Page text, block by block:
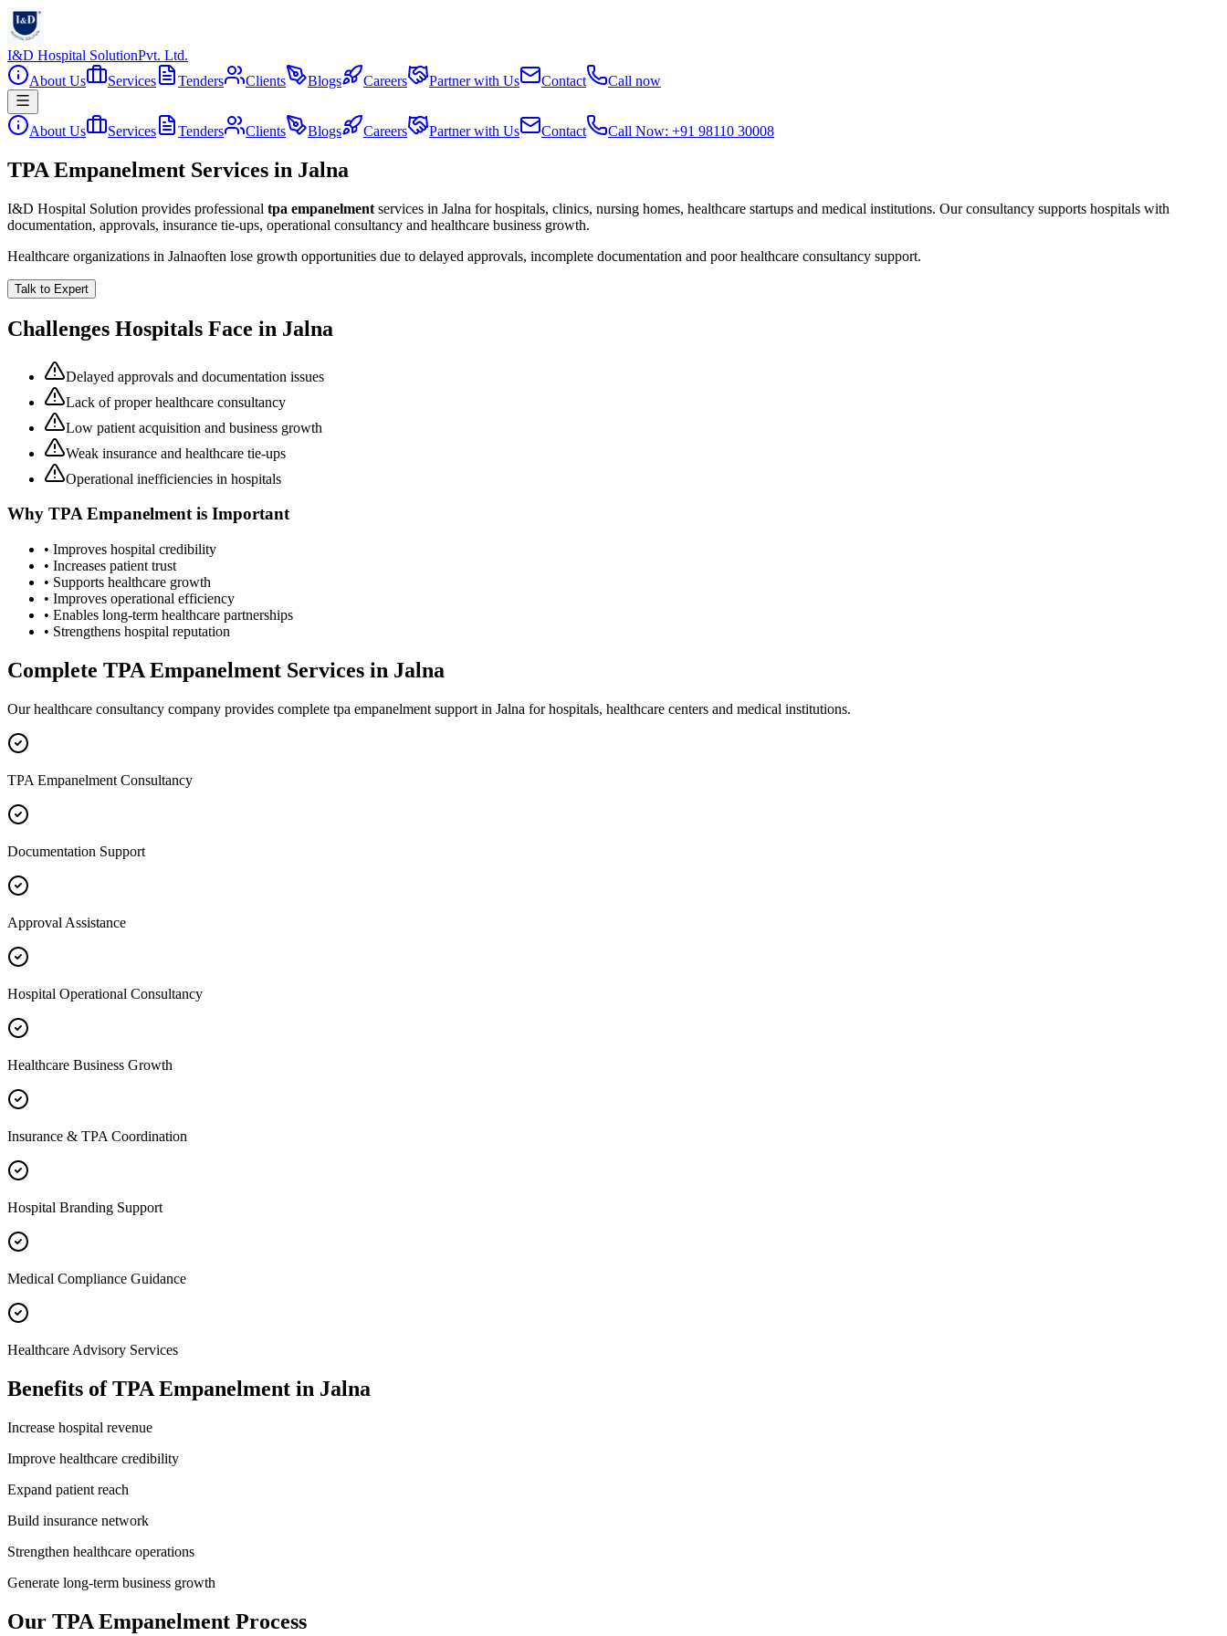
I&D Hospital SolutionPvt. Ltd.
About Us
Services Tenders Clients Blogs Careers Partner with Us Contact Call now
About Us Services Tenders Clients Blogs Careers Partner with Us Contact Call Now: +91 98110 30008
TPA Empanelment Services in Jalna
I&D Hospital Solution provides professional tpa empanelment services in Jalna for hospitals, clinics, nursing homes, healthcare startups and medical institutions. Our consultancy supports hospitals with
documentation, approvals, insurance tie-ups, operational consultancy and healthcare business growth.
Healthcare organizations in Jalnaoften lose growth opportunities due to delayed approvals, incomplete documentation and poor healthcare consultancy support.
Talk to Expert
Challenges Hospitals Face in Jalna
Delayed approvals and documentation issues
Lack of proper healthcare consultancy
Low patient acquisition and business growth
Weak insurance and healthcare tie-ups
Operational inefficiencies in hospitals
Why TPA Empanelmentis Important
• Improves hospital credibility
• Increases patient trust
• Supports healthcare growth
• Improves operational efficiency
• Enables long-term healthcare partnerships
• Strengthens hospital reputation
Complete TPA Empanelment Services in Jalna
Our healthcare consultancy company provides complete tpa empanelment support in Jalna for hospitals, healthcare centers and medical institutions.
TPA Empanelment Consultancy
Documentation Support
Approval Assistance
Hospital Operational Consultancy
Healthcare Business Growth
Insurance & TPA Coordination
Hospital Branding Support
Medical Compliance Guidance
Healthcare Advisory Services
Benefits ofTPA Empanelment in Jalna
Increase hospital revenue
Improve healthcare credibility
Expand patient reach
Build insurance network
Strengthen healthcare operations
Generate long-term business growth
Our TPA Empanelment Process